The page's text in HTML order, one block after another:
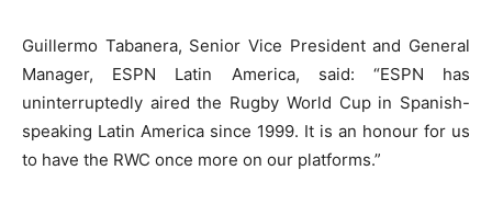
Guillermo Tabanera, Senior Vice President and General
Manager, ESPN Latin America, said: “ESPN has
uninterruptedly aired the Rugby World Cup in Spanish-
speaking Latin America since 1999. It is an honour for us
to have the RWC once more on our platforms.”